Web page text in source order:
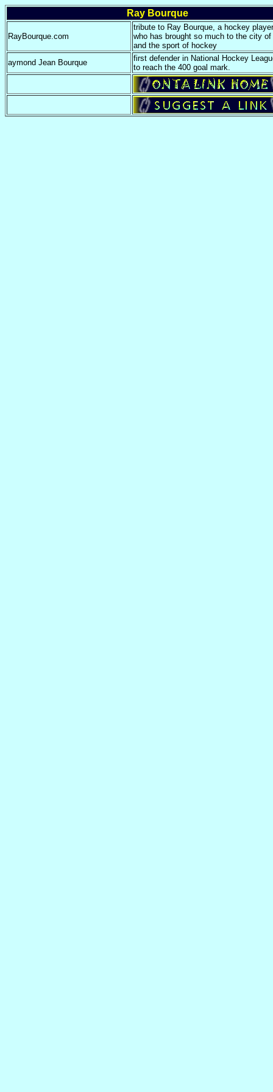
Ray Bourque
RayBourque.com
tribute to Ray Bourque, a hockey
who has brought so much to the city
and the sport of hockey
aymond Jean Bourque
first defender in National Hockey
to reach the 400 goal mark.